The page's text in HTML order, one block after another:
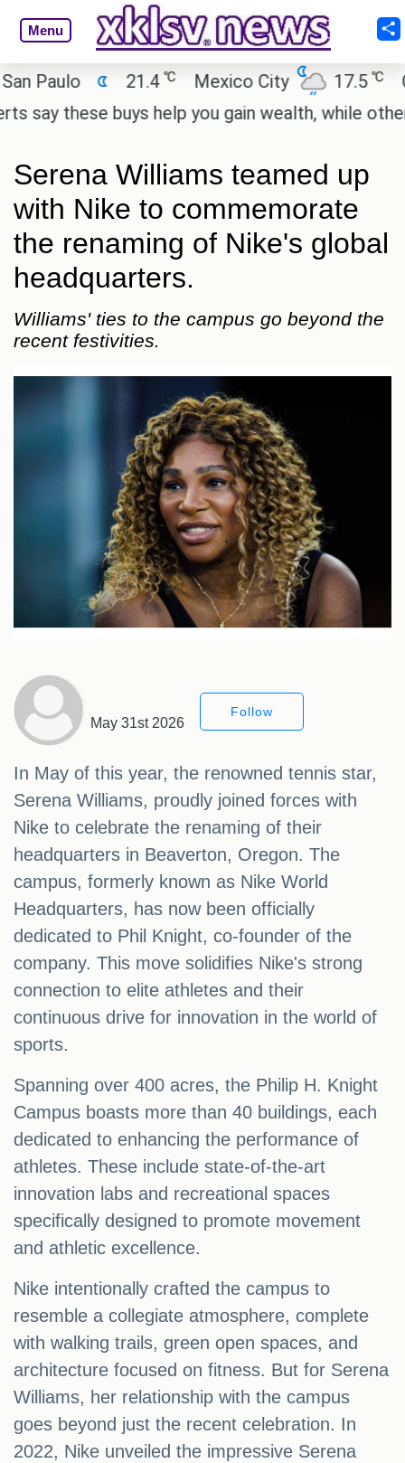
Menu
21.4 ℃ Mexico City 17.5 ℃
Cairo
these buys help you gain wealth, while others
Serena Williams teamed up
with Nike to commemorate
the renaming of Nike's global
headquarters.
Williams' ties to the campus go beyond the
recent festivities.
May 31st 2026
Follow
In May of this year, the renowned tennis star,
Serena Williams, proudly joined forces with
Nike to celebrate the renaming of their
headquarters in Beaverton, Oregon. The
campus, formerly known as Nike World
Headquarters, has now been officially
dedicated to Phil Knight, co-founder of the
company. This move solidifies Nike's strong
connection to elite athletes and their
continuous drive for innovation in the world of
sports.
Spanning over 400 acres, the Philip H. Knight
Campus boasts more than 40 buildings, each
dedicated to enhancing the performance of
athletes. These include state-of-the-art
innovation labs and recreational spaces
specifically designed to promote movement
and athletic excellence.
Nike intentionally crafted the campus to
resemble a collegiate atmosphere, complete
with walking trails, green open spaces, and
architecture focused on fitness. But for Serena
Williams, her relationship with the campus
goes beyond just the recent celebration. In
2022, Nike unveiled the impressive Serena